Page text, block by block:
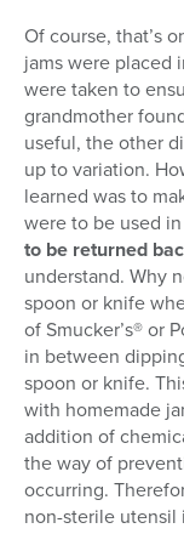
Of course, that’s
jams were placed
were taken to
grandmother
useful, the other
up to variation.
learned was to
were to be used
to be returned
understand. Why
spoon or knife
of Smucker’s® or
in between
spoon or knife.
with homemade
addition of
the way of
occurring.
non-sterile utensil